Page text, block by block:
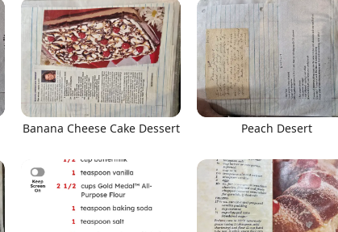
Banana Cheese Cake Dessert Peach Desert